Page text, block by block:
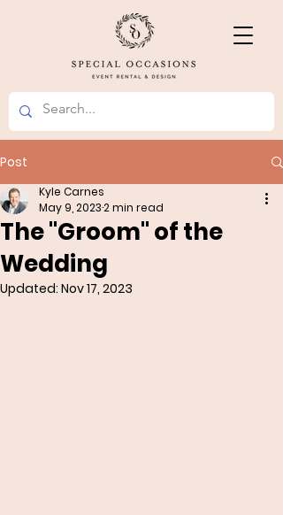
Post
The "Groom" of the
Wedding
Kyle Carnes
May 9, 20232 min read
Updated: Nov 17, 2023